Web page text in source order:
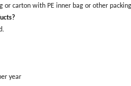
or carton with PE inner bag or other
year